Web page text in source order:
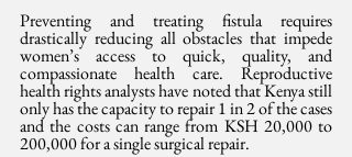
Preventing and treating fistula requires
drastically reducing all obstacles that impede
women’s access to quick, quality, and
compassionate health care. Reproductive
health rights analysts have noted that Kenya still
only has the capacity to repair 1 in 2 of the cases
and the costs can range from KSH 20,000 to
200,000 for a single surgical repair.